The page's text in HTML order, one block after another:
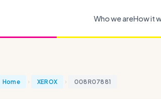
Who we areHow it
Home XEROX 008R07881